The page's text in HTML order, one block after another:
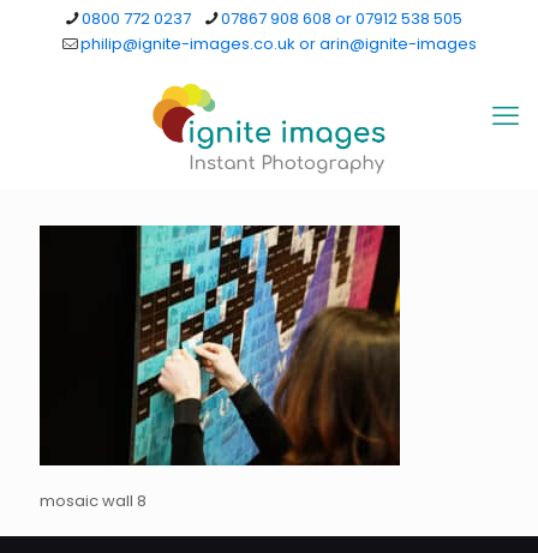
0800 772 0237
07867 908 608 or 07912 538 505
philip@ignite-images.co.uk or arin@ignite-images
mosaic wall 8